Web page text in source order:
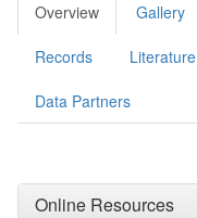
Overview Gallery
Records Literature
Data Partners
Online Resources